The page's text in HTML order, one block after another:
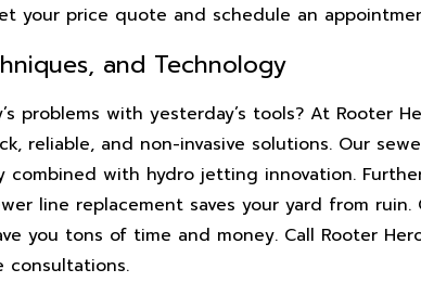
your price quote and schedule an
and Technology
problems with yesterday’s tools? At Rooter
reliable, and non-invasive solutions. Our
combined with hydro jetting innovation.
line replacement saves your yard from
you tons of time and money. Call Rooter
consultations.